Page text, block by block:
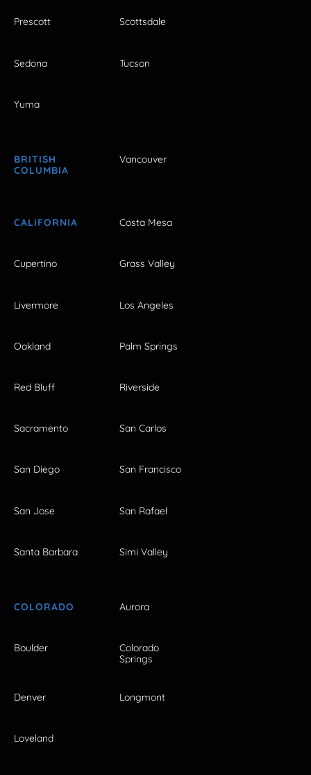
Prescott Scottsdale
Sedona Tucson
Yuma
BRITISH
COLUMBIA
Vancouver
CALIFORNIA Costa Mesa
Cupertino Grass Valley
Livermore Los Angeles
Oakland Palm Springs
Red Bluff Riverside
Sacramento San Carlos
San Diego San Francisco
San Jose San Rafael
Santa Barbara Simi Valley
COLORADO Aurora
Boulder
Colorado
Springs
Denver Longmont
Loveland